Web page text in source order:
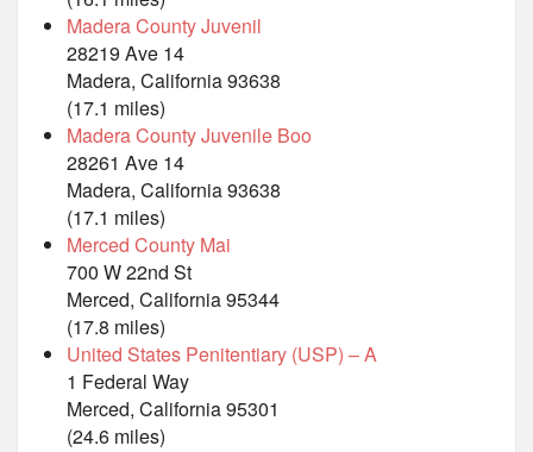
Madera County Juvenil
28219 Ave 14
Madera, California 93638
(17.1 miles)
Madera County Juvenile Boo
28261 Ave 14
Madera, California 93638
(17.1 miles)
Merced County Mai
700 W 22nd St
Merced, California 95344
(17.8 miles)
United States Penitentiary (USP) – A
1 Federal Way
Merced, California 95301
(24.6 miles)